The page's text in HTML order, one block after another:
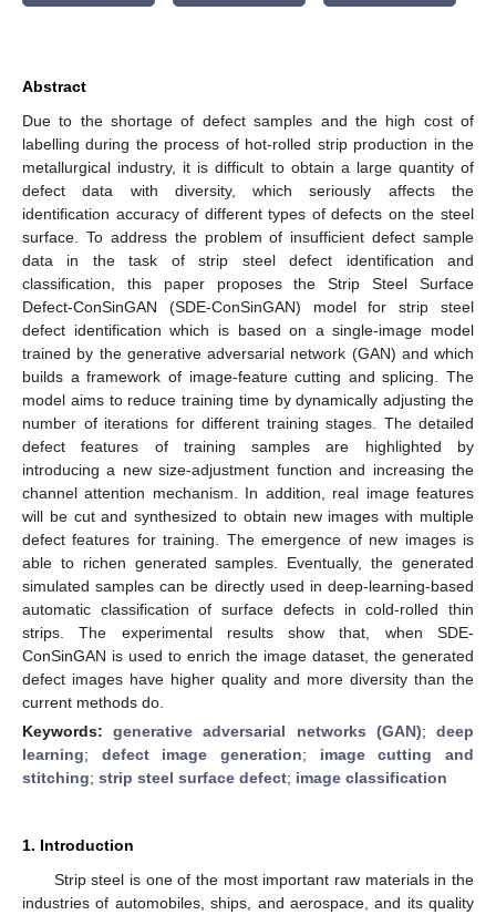
Abstract
Due to the shortage of defect samples and the high cost of
labelling during the process of hot-rolled strip production in the
metallurgical industry, it is difficult to obtain a large quantity of
defect data with diversity, which seriously affects the
identification accuracy of different types of defects on the steel
surface. To address the problem of insufficient defect sample
data in the task of strip steel defect identification and
classification, this paper proposes the Strip Steel Surface
Defect-ConSinGAN (SDE-ConSinGAN) model for strip steel
defect identification which is based on a single-image model
trained by the generative adversarial network (GAN) and which
builds a framework of image-feature cutting and splicing. The
model aims to reduce training time by dynamically adjusting the
number of iterations for different training stages. The detailed
defect features of training samples are highlighted by
introducing a new size-adjustment function and increasing the
channel attention mechanism. In addition, real image features
will be cut and synthesized to obtain new images with multiple
defect features for training. The emergence of new images is
able to richen generated samples. Eventually, the generated
simulated samples can be directly used in deep-learning-based
automatic classification of surface defects in cold-rolled thin
strips. The experimental results show that, when SDE-
ConSinGAN is used to enrich the image dataset, the generated
defect images have higher quality and more diversity than the
current methods do.
Keywords:generative adversarial networks (GAN);deep
learning; defect image generation; image cutting and
stitching; strip steel surface defect; image classification
1. Introduction
Strip steel is one of the most important raw materials in the
industries of automobiles, ships, and aerospace, and its quality